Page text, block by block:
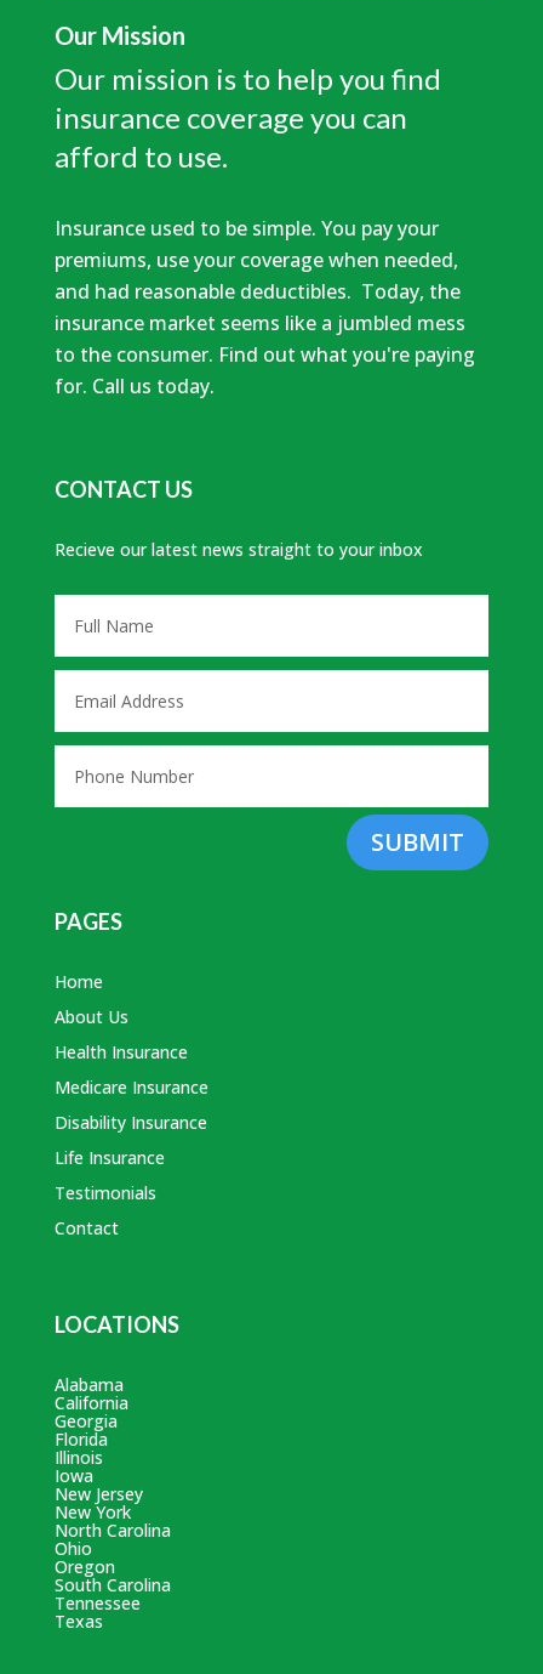
Our Mission
Our mission is to help you find
insurance coverage you can
afford to use.
Insurance used to be simple. You pay your
premiums, use your coverage when needed,
and had reasonable deductibles. Today, the
insurance market seems like a jumbled mess
to the consumer. Find out what you're paying
for. Call us today.
CONTACT US
Recieve our latest news straight to your inbox
SUBMIT
PAGES
Home
About Us
Health Insurance
Medicare Insurance
Disability Insurance
Life Insurance
Testimonials
Contact
LOCATIONS
Alabama
California
Georgia
Florida
Illinois
Iowa
New Jersey
New York
North Carolina
Ohio
Oregon
South Carolina
Tennessee
Texas